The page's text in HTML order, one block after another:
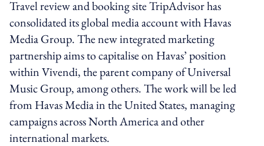
Travel review and booking site TripAdvisor has
consolidated its global media account with Havas
Media Group. The new integrated marketing
partnership aims to capitalise on Havas’ position
within Vivendi, the parent company of Universal
Music Group, among others. The work will be led
from Havas Media in the United States, managing
campaigns across North America and other
international markets.